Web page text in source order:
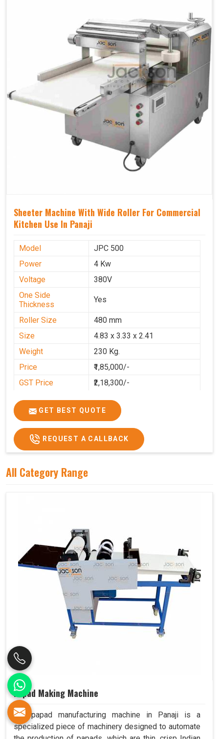
Sheeter Machine With Wide Roller For Commercial
Kitchen Use In Panaji
Model
JPC 500
Power
4 Kw
Voltage
380V
One Side
Thickness
Yes
Roller Size
480 mm
Size
4.83 x 3.33 x 2.41
Weight
230 Kg.
Price
₹1,85,000/-
GST Price
₹2,18,300/-
GET BEST QUOTE
REQUEST A CALLBACK
All Category Range
Papad Making Machine
Our papad manufacturing machine in Panaji is a
specialized piece of machinery designed to automate